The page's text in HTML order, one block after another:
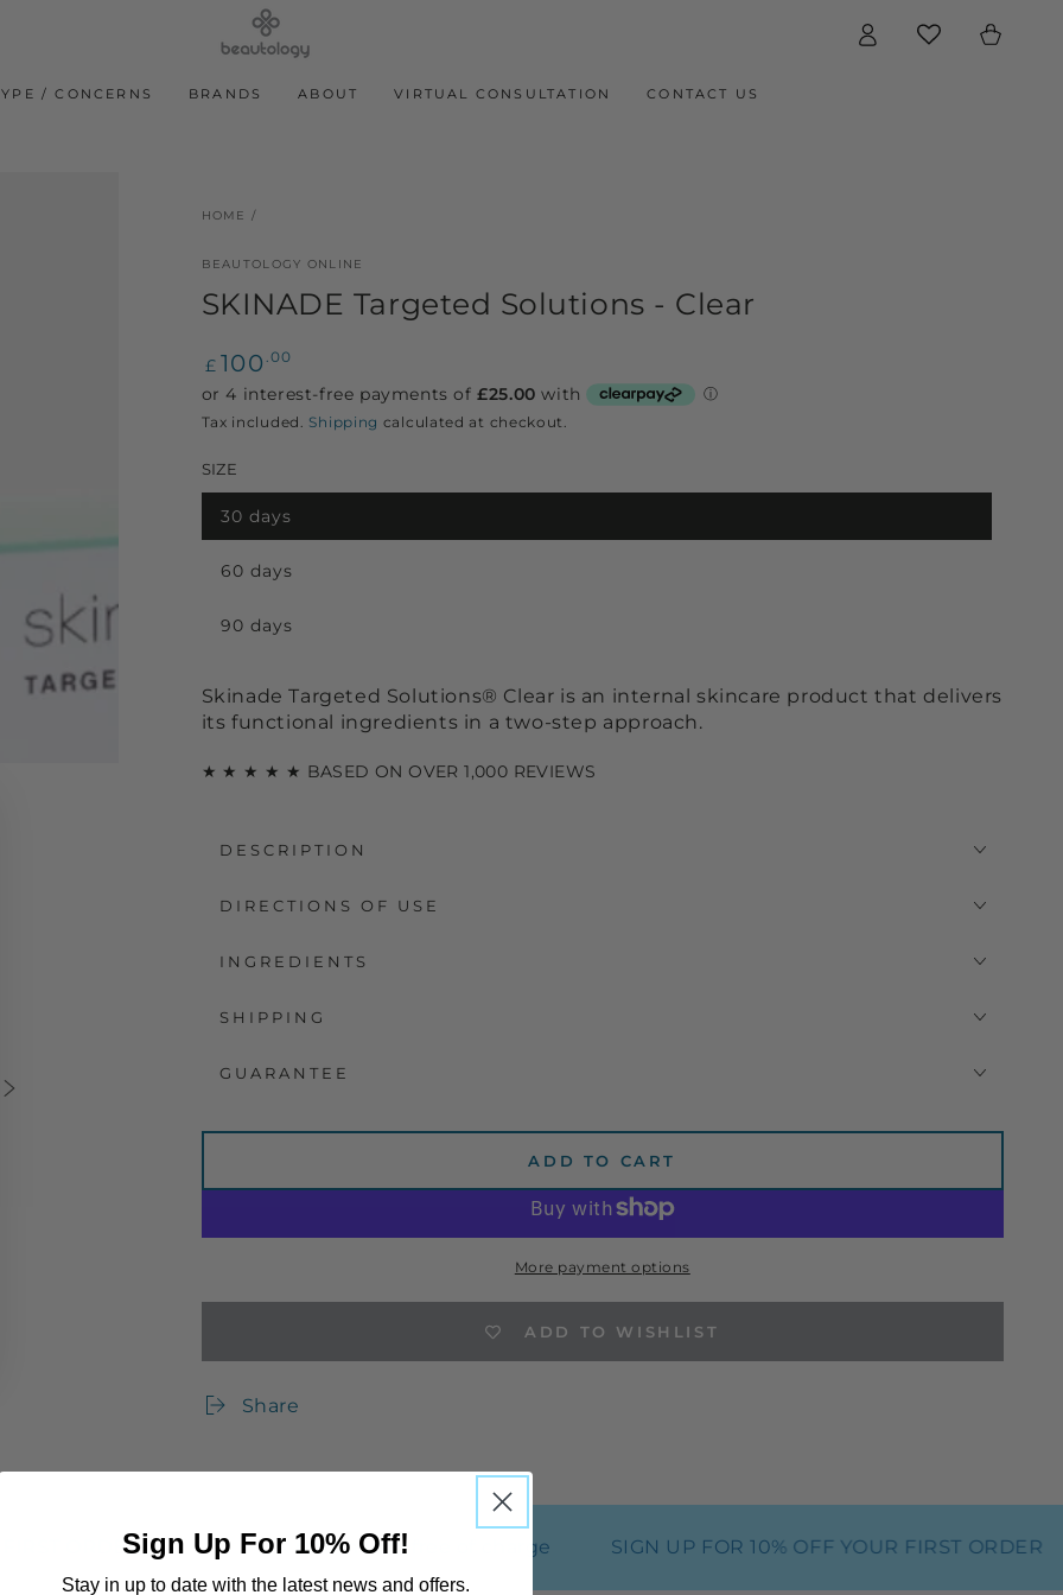
/ CONCERNS BRANDS ABOUT VIRTUAL CONSULTATION CONTACT US
in
Cart
HOME /
BEAUTOLOGY ONLINE
SKINADE Targeted Solutions - Clear
Regular
price
£ 100 .00
Tax included. Shipping calculated at checkout.
SIZE
30 days
60 days
90 days
Skinade Targeted Solutions® Clear is an internal skincare product that delivers
its functional ingredients in a two-step approach.
★ ★ ★ ★ ★ BASED ON OVER 1,000 REVIEWS
DESCRIPTION
DIRECTIONS OF USE
INGREDIENTS
SHIPPING
GUARANTEE
ADD TO CART
More payment options
ADD TO WISHLIST
Share
ORDER UK returns are free of charge SIGN UP FOR 10% OFF YOUR FIRST ORDER
Sign Up For 10% Off!
Stay in up to date with the latest news and offers.